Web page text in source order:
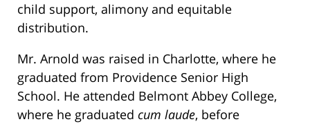
child support, alimony and equitable
distribution.
Mr. Arnold was raised in Charlotte, where he
graduated from Providence Senior High
School. He attended Belmont Abbey College,
where he graduated cum laude, before